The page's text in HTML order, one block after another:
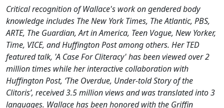
Critical recognition of Wallace's work on gendered body
knowledge includes The New York Times, The Atlantic, PBS,
ARTE, The Guardian, Art in America, Teen Vogue, New Yorker,
Time, VICE, and Huffington Post among others. Her TED
featured talk, 'A Case For Cliteracy' has been viewed over 2
million times while her interactive collaboration with
Huffington Post, ‘The Overdue, Under-told Story of the
Clitoris’, received 3.5 million views and was translated into 3
languages. Wallace has been honored with the Griffin